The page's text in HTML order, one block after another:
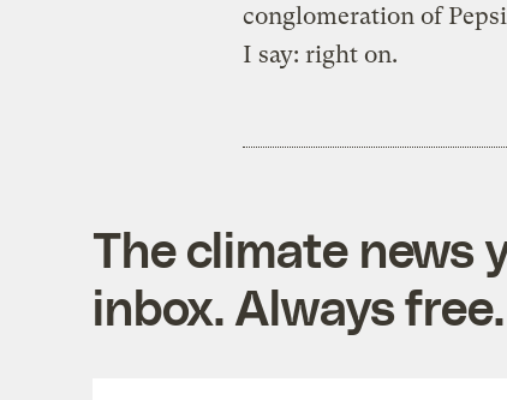
conglomeration of
I say: right on.
The climate news
inbox. Always free.